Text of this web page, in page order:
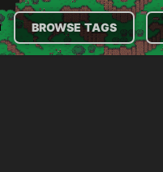
BROWSE TAGS